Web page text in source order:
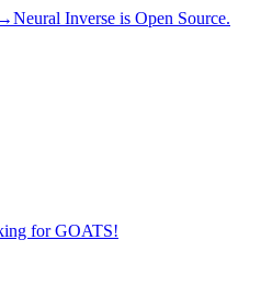
Neural Inverse is Open Source.
for GOATS!